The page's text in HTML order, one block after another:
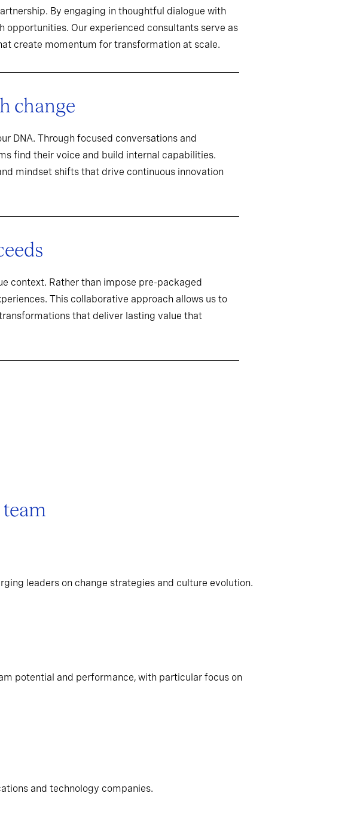
By engaging in thoughtful dialogue with
Our experienced consultants serve as
create momentum for transformation at scale.
change
DNA. Through focused conversations and
find their voice and build internal capabilities.
mindset shifts that drive continuous innovation
context. Rather than impose pre-packaged
This collaborative approach allows us to
that deliver lasting value that
leaders on change strategies and culture evolution.
potential and performance, with particular focus on
and technology companies.